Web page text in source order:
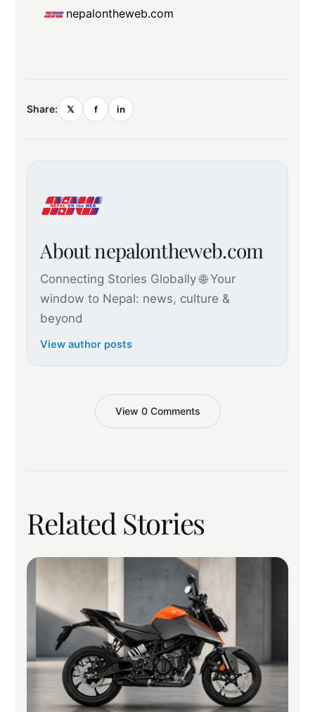
nepalontheweb.com
Share: 𝕏 f in
About nepalontheweb.com
Connecting Stories Globally 🌐 Your
window to Nepal: news, culture &
beyond
View author posts
View 0 Comments
Related Stories